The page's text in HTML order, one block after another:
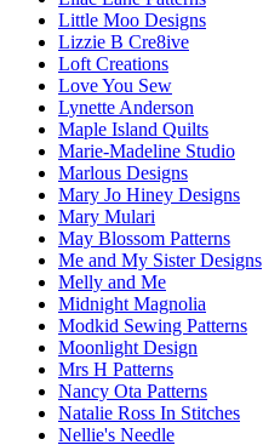
Little Moo Designs
Lizzie B Cre8ive
Loft Creations
Love You Sew
Lynette Anderson
Maple Island Quilts
Marie-Madeline Studio
Marlous Designs
Mary Jo Hiney Designs
Mary Mulari
May Blossom Patterns
Me and My Sister Designs
Melly and Me
Midnight Magnolia
Modkid Sewing Patterns
Moonlight Design
Mrs H Patterns
Nancy Ota Patterns
Natalie Ross In Stitches
Nellie's Needle